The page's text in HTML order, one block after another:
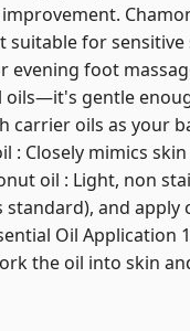
suitable for sensitive
foot
oils—it's gentle
carrier oils as your
: Closely mimics
oil : Light, non
and apply
Oil Application
the oil into skin